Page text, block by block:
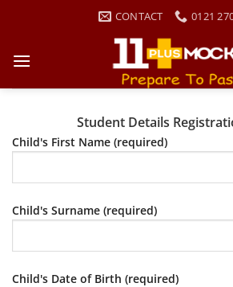
CONTACT 0121
Student Details
Child's First Name (required)
Child's Surname (required)
Child's Date of Birth (required)